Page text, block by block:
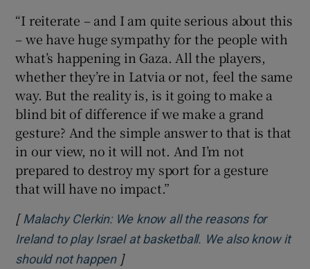
“I reiterate – and I am quite serious about this
– we have huge sympathy for the people with
what’s happening in Gaza. All the players,
whether they’re in Latvia or not, feel the same
way. But the reality is, is it going to make a
blind bit of difference if we make a grand
gesture? And the simple answer to that is that
in our view, no it will not. And I’m not
prepared to destroy my sport for a gesture
that will have no impact.”
[ Malachy Clerkin: We know all the reasons for
Ireland to play Israel at basketball. We also know it
should not happenOpens in new window
]